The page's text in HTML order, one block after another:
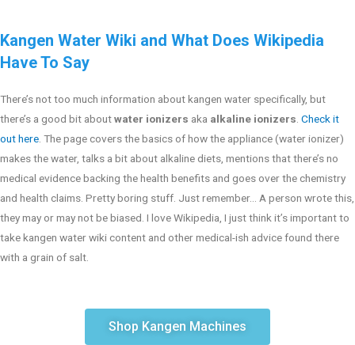
Kangen Water Wiki and What Does Wikipedia
Have To Say
There’s not too much information about kangen water specifically, but
there’s a good bit aboutwater ionizers aka alkaline ionizers. Check it
out here. The page covers the basics of how the appliance (water ionizer)
makes the water, talks a bit about alkaline diets, mentions that there’s no
medical evidence backing the health benefits and goes over the chemistry
and health claims. Pretty boring stuff. Just remember… A person wrote this,
they may or may not be biased. I love Wikipedia, I just think it’s important to
take kangen water wiki content and other medical-ish advice found there
with a grain of salt.
Shop Kangen Machines